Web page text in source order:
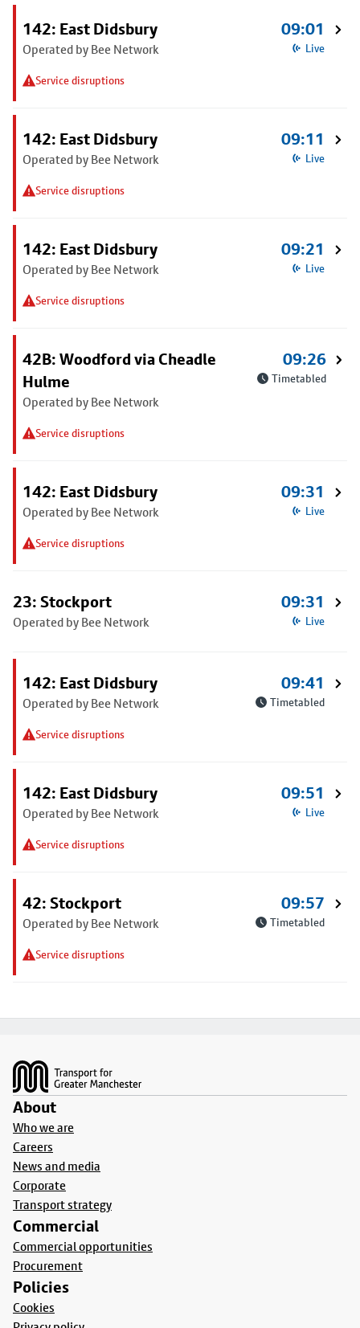
142: East Didsbury
Operated by Bee Network
Service disruptions
09:01
Live
142: East Didsbury
Operated by Bee Network
Service disruptions
09:11
Live
142: East Didsbury
Operated by Bee Network
Service disruptions
09:21
Live
42B: Woodford via Cheadle
Hulme
Operated by Bee Network
Service disruptions
09:26
Timetabled
142: East Didsbury
Operated by Bee Network
Service disruptions
09:31
Live
23: Stockport
Operated by Bee Network
09:31
Live
142: East Didsbury
Operated by Bee Network
Service disruptions
09:41
Timetabled
142: East Didsbury
Operated by Bee Network
Service disruptions
09:51
Live
42: Stockport
Operated by Bee Network
Service disruptions
09:57
Timetabled
About
Who we are
Careers
News and media
Corporate
Transport strategy
Commercial
Commercial opportunities
Procurement
Policies
Cookies